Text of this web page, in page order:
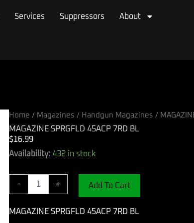
Services Suppressors About
Home / Magazines / Handgun Magazines /
MAGAZINE SPRGFLD 45ACP 7RD BL
$16.99
Availability: 432 in stock
-
MAGAZINE
+ Add To Cart
MAGAZINE SPRGFLD 45ACP 7RD BL